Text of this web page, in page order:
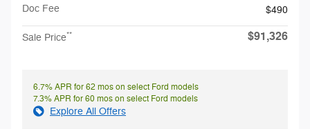
Doc Fee
$490
Sale Price** $91,326
6.7% APR for 62 mos on select Ford models
7.3% APR for 60 mos on select Ford models
Explore All Offers